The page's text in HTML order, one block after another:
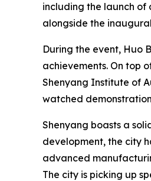
including the launch of
alongside the
During the event, Huo
achievements. On top
Shenyang Institute of
watched
Shenyang boasts a
development, the city
advanced
The city is picking up